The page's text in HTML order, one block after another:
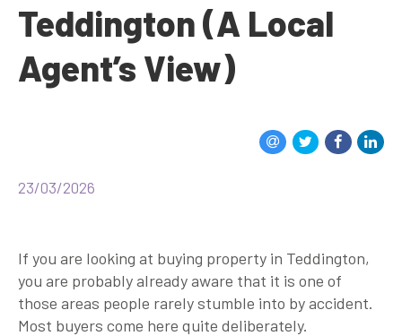
Teddington (A Local
Agent’s View)
23/03/2026
If you are looking at buying property in Teddington,
you are probably already aware that it is one of
those areas people rarely stumble into by accident.
Most buyers come here quite deliberately.